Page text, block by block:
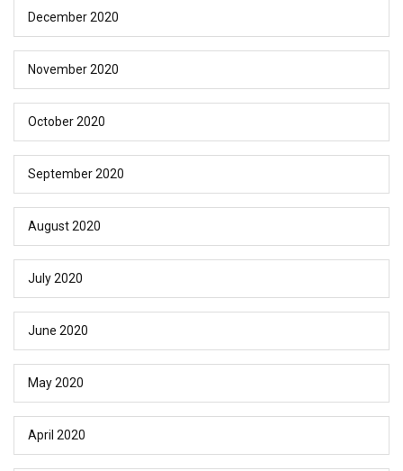
December 2020
November 2020
October 2020
September 2020
August 2020
July 2020
June 2020
May 2020
April 2020